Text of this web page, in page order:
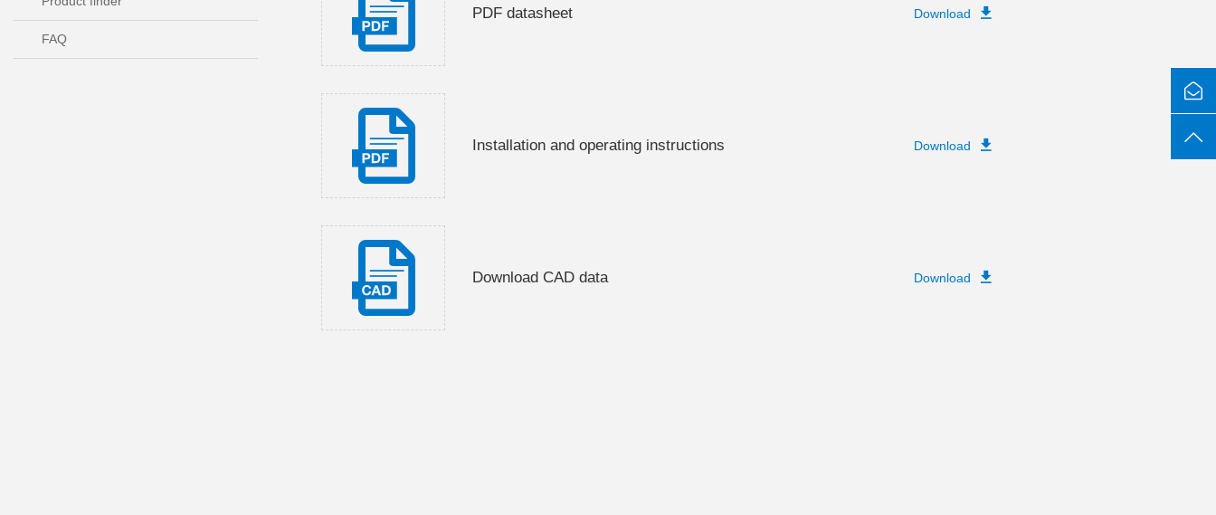
FAQ
PDF datasheet Download
Installation and operating instructions Download
Download CAD data Download